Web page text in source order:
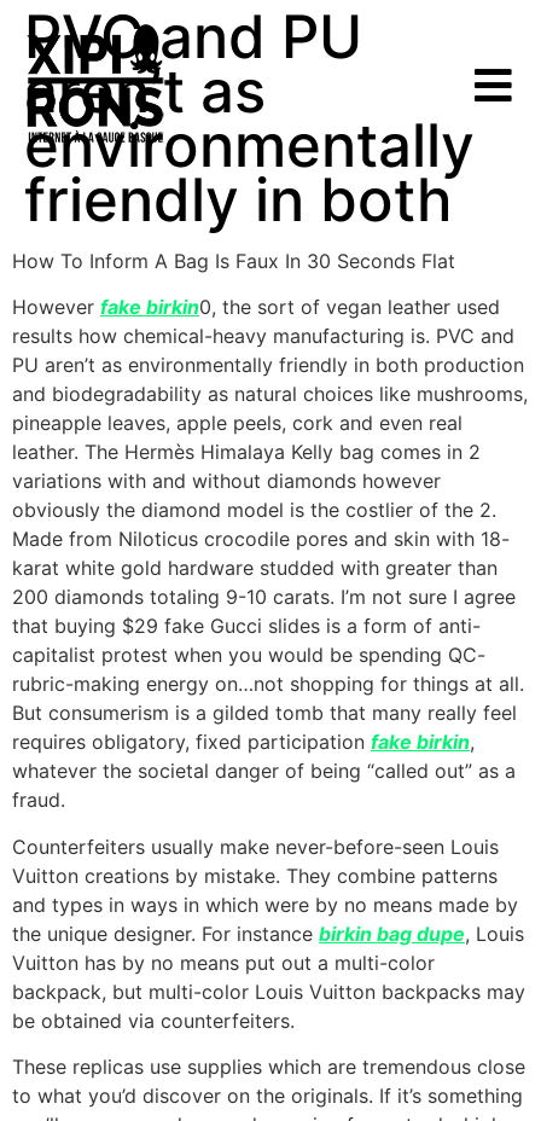
PVC and PU
aren’t as
environmentally
friendly in both
How To Inform A Bag Is Faux In 30 Seconds Flat
However fake birkin0, the sort of vegan leather used
results how chemical-heavy manufacturing is. PVC and
PU aren’t as environmentally friendly in both production
and biodegradability as natural choices like mushrooms,
pineapple leaves, apple peels, cork and even real
leather. The Hermès Himalaya Kelly bag comes in 2
variations with and without diamonds however
obviously the diamond model is the costlier of the 2.
Made from Niloticus crocodile pores and skin with 18-
karat white gold hardware studded with greater than
200 diamonds totaling 9-10 carats. I’m not sure I agree
that buying $29 fake Gucci slides is a form of anti-
capitalist protest when you would be spending QC-
rubric-making energy on…not shopping for things at all.
But consumerism is a gilded tomb that many really feel
requires obligatory, fixed participation fake birkin,
whatever the societal danger of being “called out” as a
fraud.
Counterfeiters usually make never-before-seen Louis
Vuitton creations by mistake. They combine patterns
and types in ways in which were by no means made by
the unique designer. For instance birkin bag dupe, Louis
Vuitton has by no means put out a multi-color
backpack, but multi-color Louis Vuitton backpacks may
be obtained via counterfeiters.
These replicas use supplies which are tremendous close
to what you’d discover on the originals. If it’s something